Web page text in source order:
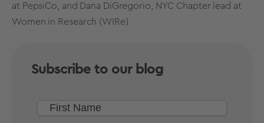
at PepsiCo, and Dana DiGregorio, NYC Chapter lead at
Women in Research (WIRe)
Subscribe to our blog